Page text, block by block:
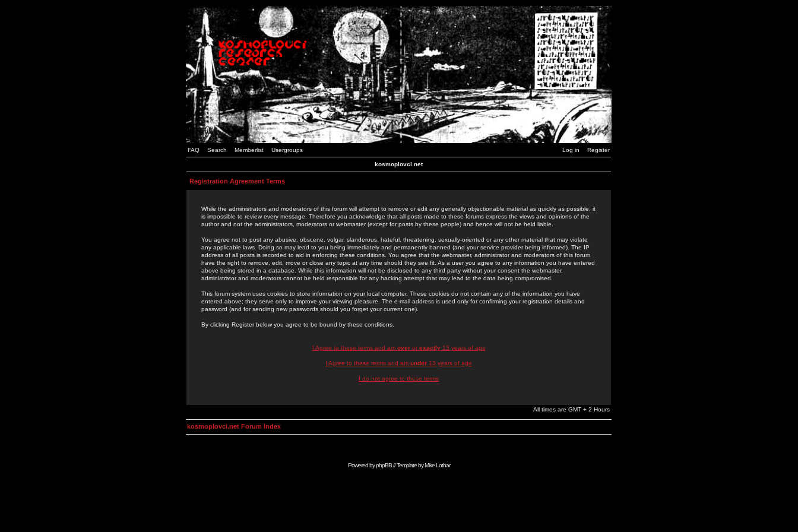
FAQ Search Memberlist Usergroups Log in Register
kosmoplovci.net
Registration Agreement Terms
While the administrators and moderators of this forum will attempt to remove or edit any generally objectionable material as quickly as possible, it
is impossible to review every message. Therefore you acknowledge that all posts made to these forums express the views and opinions of the
author and not the administrators, moderators or webmaster (except for posts by these people) and hence will not be held liable.
You agree not to post any abusive, obscene, vulgar, slanderous, hateful, threatening, sexually-oriented or any other material that may violate
any applicable laws. Doing so may lead to you being immediately and permanently banned (and your service provider being informed). The IP
address of all posts is recorded to aid in enforcing these conditions. You agree that the webmaster, administrator and moderators of this forum
have the right to remove, edit, move or close any topic at any time should they see fit. As a user you agree to any information you have entered
above being stored in a database. While this information will not be disclosed to any third party without your consent the webmaster,
administrator and moderators cannot be held responsible for any hacking attempt that may lead to the data being compromised.
This forum system uses cookies to store information on your local computer. These cookies do not contain any of the information you have
entered above; they serve only to improve your viewing pleasure. The e-mail address is used only for confirming your registration details and
password (and for sending new passwords should you forget your current one).
By clicking Register below you agree to be bound by these conditions.
I Agree to these terms and am overor exactly13 years of age
I Agree to these terms and am under 13 years of age
I do not agree to these terms
All times are GMT + 2 Hours
kosmoplovci.net Forum Index
Powered byphpBB// Template byMike Lothar